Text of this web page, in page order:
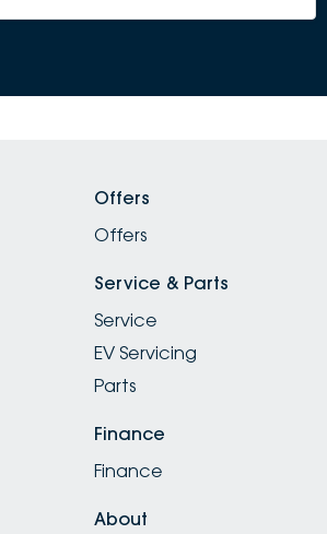
Offers
Offers
Service & Parts
Service
EV Servicing
Parts
Finance
Finance
About